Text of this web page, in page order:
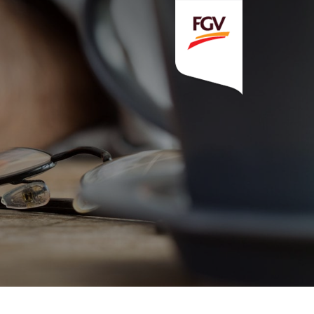
Relations
Information
Information
Reports & Presentations
Calendar
Us